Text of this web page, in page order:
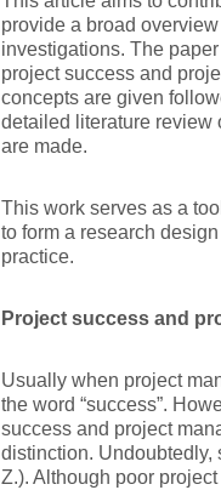
provide a broad
investigations. The
project success and
concepts are given
detailed literature review
are made.
This work serves as a
to form a research
practice.
Project success and
Usually when project
the word “success”.
success and project
distinction. Undoubtedly,
Z.). Although poor